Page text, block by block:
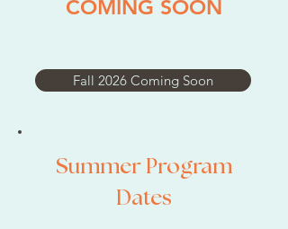
COMING SOON
Fall 2026 Coming Soon
Summer Program
Dates